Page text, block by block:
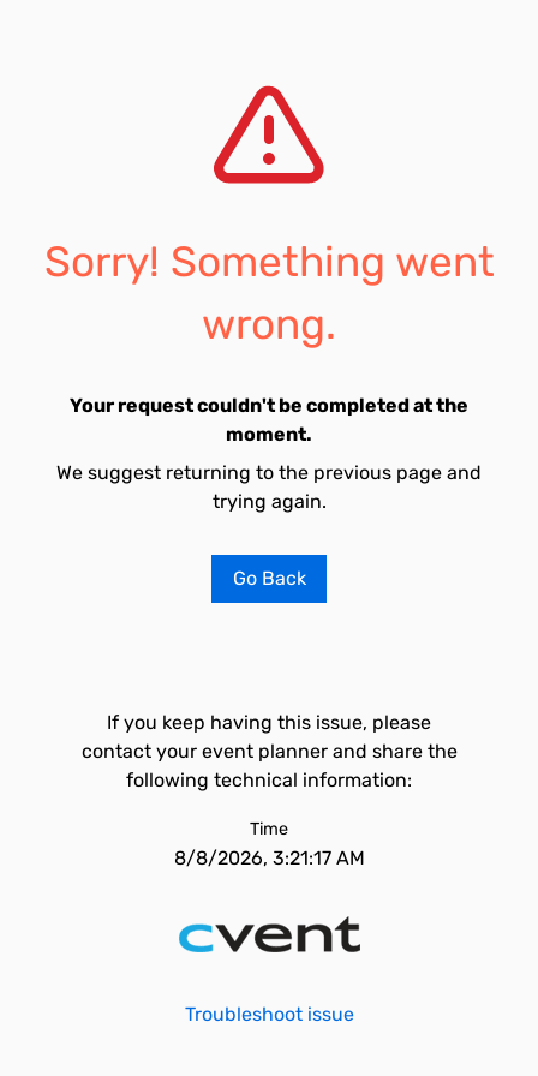
Sorry! Something went
wrong.
Your request couldn't be completed at the
moment.
We suggest returning to the previous page and
trying again.
Go Back
If you keep having this issue, please
contact your event planner and share the
following technical information:
Time
8/8/2026, 3:21:17 AM
Troubleshoot issue